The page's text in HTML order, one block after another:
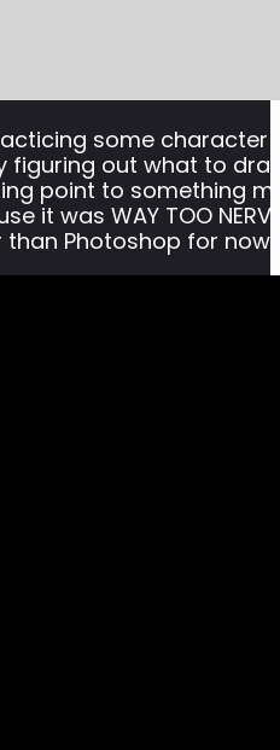
some
out what to
point to something
it was WAY TOO
Photoshop for